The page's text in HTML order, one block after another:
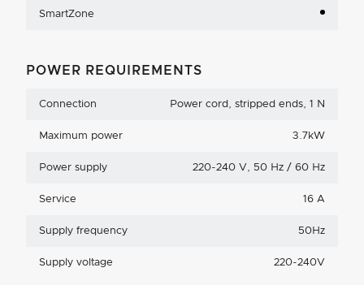
SmartZone
POWER REQUIREMENTS
Connection Power cord, stripped ends, 1 N
Maximum power 3.7kW
Power supply 220-240 V, 50 Hz / 60 Hz
Service 16 A
Supply frequency 50Hz
Supply voltage 220-240V